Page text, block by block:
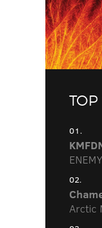
TOP
01.
ENEMY
02.
Arctic